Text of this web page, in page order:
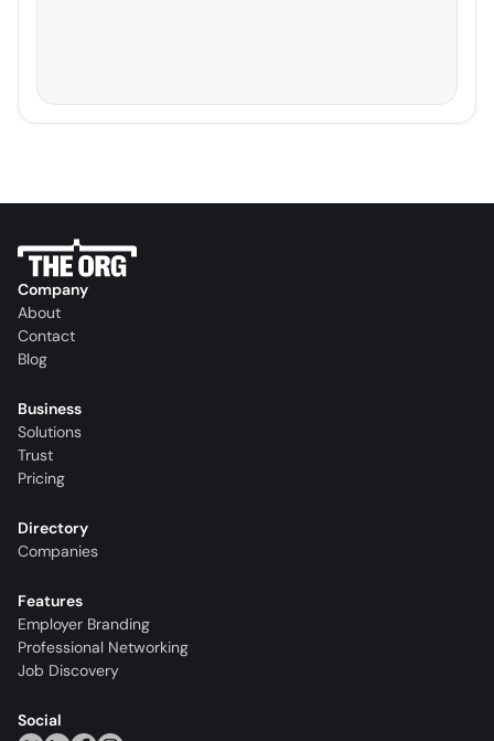
Company
About
Contact
Blog
Business
Solutions
Trust
Pricing
Directory
Companies
Features
Employer Branding
Professional Networking
Job Discovery
Social